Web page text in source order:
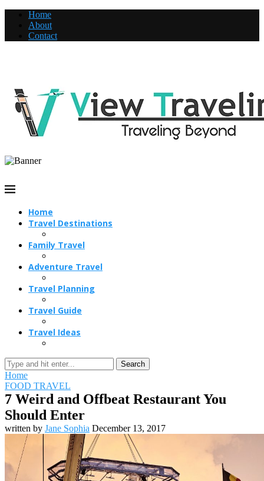
Home
About
Contact
Home
Travel Destinations
Family Travel
Adventure Travel
Travel Planning
Travel Guide
Travel Ideas
Search
Home
FOOD TRAVEL
7 Weird and Offbeat Restaurant You
Should Enter
written by Jane Sophia December 13, 2017